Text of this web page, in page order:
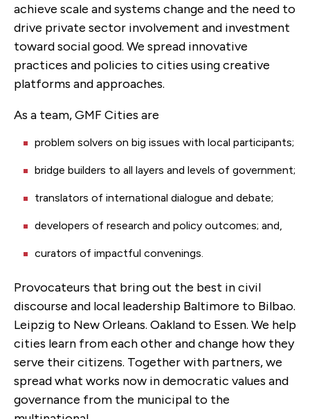
achieve scale and systems change and the need to
drive private sector involvement and investment
toward social good. We spread innovative
practices and policies to cities using creative
platforms and approaches.
As a team, GMF Cities are
problem solvers on big issues with local participants;
bridge builders to all layers and levels of government;
translators of international dialogue and debate;
developers of research and policy outcomes; and,
curators of impactful convenings.
Provocateurs that bring out the best in civil
discourse and local leadership Baltimore to Bilbao.
Leipzig to New Orleans. Oakland to Essen. We help
cities learn from each other and change how they
serve their citizens. Together with partners, we
spread what works now in democratic values and
governance from the municipal to the